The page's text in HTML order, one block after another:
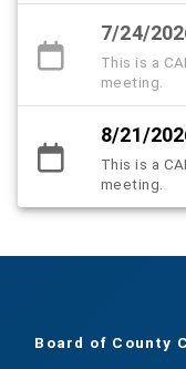
7/24/
This is a
meeting.
8/21/
This is a
meeting.
Board of County